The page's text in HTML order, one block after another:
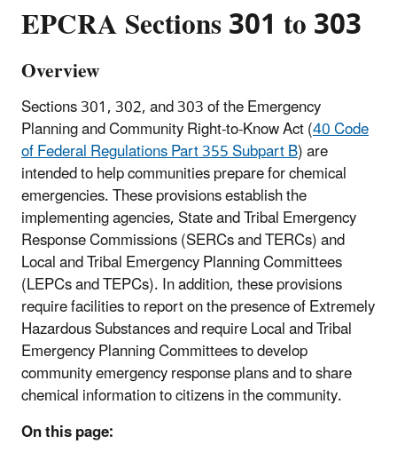
EPCRA Sections 301 to 303
Overview
Sections 301, 302, and 303 of the Emergency
Planning and Community Right-to-Know Act (40 Code
of Federal Regulations Part 355 Subpart B) are
intended to help communities prepare for chemical
emergencies. These provisions establish the
implementing agencies, State and Tribal Emergency
Response Commissions (SERCs and TERCs) and
Local and Tribal Emergency Planning Committees
(LEPCs and TEPCs). In addition, these provisions
require facilities to report on the presence of Extremely
Hazardous Substances and require Local and Tribal
Emergency Planning Committees to develop
community emergency response plans and to share
chemical information to citizens in the community.
On this page: